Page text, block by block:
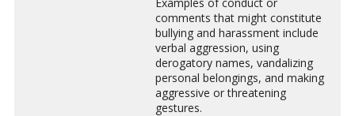
comments that might constitute
bullying and harassment include
verbal aggression, using
derogatory names, vandalizing
personal belongings, and making
aggressive or threatening
gestures.